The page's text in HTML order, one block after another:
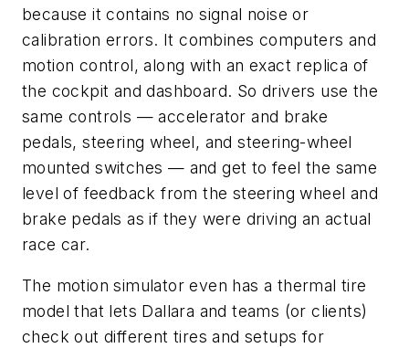
because it contains no signal noise or
calibration errors. It combines computers and
motion control, along with an exact replica of
the cockpit and dashboard. So drivers use the
same controls — accelerator and brake
pedals, steering wheel, and steering-wheel
mounted switches — and get to feel the same
level of feedback from the steering wheel and
brake pedals as if they were driving an actual
race car.
The motion simulator even has a thermal tire
model that lets Dallara and teams (or clients)
check out different tires and setups for